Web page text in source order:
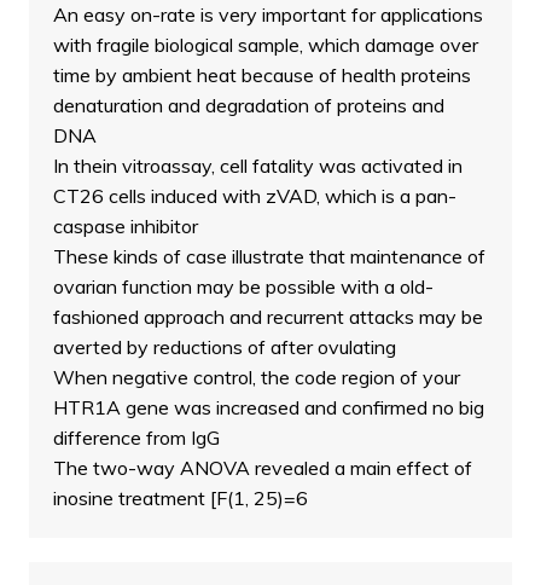
An easy on-rate is very important for applications
with fragile biological sample, which damage over
time by ambient heat because of health proteins
denaturation and degradation of proteins and
DNA
In thein vitroassay, cell fatality was activated in
CT26 cells induced with zVAD, which is a pan-
caspase inhibitor
These kinds of case illustrate that maintenance of
ovarian function may be possible with a old-
fashioned approach and recurrent attacks may be
averted by reductions of after ovulating
When negative control, the code region of your
HTR1A gene was increased and confirmed no big
difference from IgG
The two-way ANOVA revealed a main effect of
inosine treatment [F(1, 25)=6